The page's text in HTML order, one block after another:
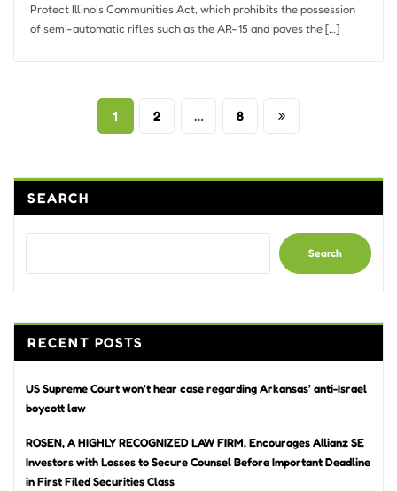
Protect Illinois Communities Act, which prohibits the possession
of semi-automatic rifles such as the AR-15 and paves the […]
1 2 … 8
SEARCH
Search
RECENT POSTS
US Supreme Court won’t hear case regarding Arkansas’ anti-Israel
boycott law
ROSEN, A HIGHLY RECOGNIZED LAW FIRM, Encourages Allianz SE
Investors with Losses to Secure Counsel Before Important Deadline
in First Filed Securities Class